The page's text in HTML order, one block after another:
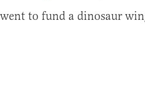
to fund a dinosaur